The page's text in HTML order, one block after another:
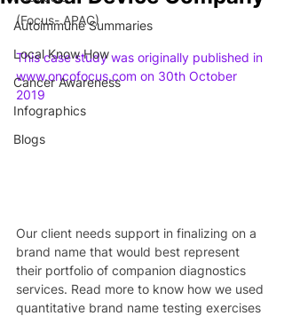
Autoimmune Summaries
Local Know How
Cancer Awareness
Infographics
Blogs
(Focus- APAC)
This case study was originally published in
www.oncofocus.com on 30th October
2019
Our client needs support in finalizing on a
brand name that would best represent
their portfolio of companion diagnostics
services. Read more to know how we used
quantitative brand name testing exercises